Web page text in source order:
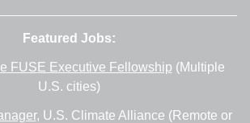
Featured Jobs:
FUSE Executive Fellowship (Multiple
U.S. cities)
, U.S. Climate Alliance (Remote or